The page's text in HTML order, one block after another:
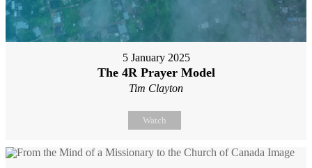
5 January 2025
The 4R Prayer Model
Tim Clayton
Watch